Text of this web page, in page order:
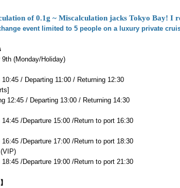
of 0.1g ~ Miscalculation jacks Tokyo Bay! I
event limited to 5 people on a luxury private
9th (Monday/Holiday)
10:45 / Departing 11:00 / Returning 12:30
12:45 / Departing 13:00 / Returning 14:30
14:45 /Departure 15:00 /Return to port 16:30
16:45 /Departure 17:00 /Return to port 18:30
18:45 /Departure 19:00 /Return to port 21:30